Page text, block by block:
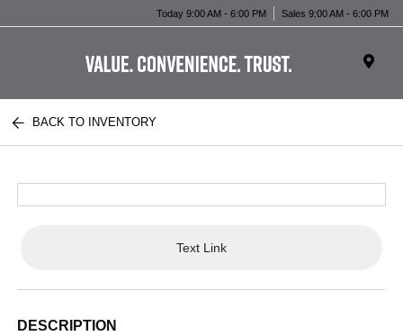
Today 9:00 AM - 6:00 PM Sales 9:00 AM - 6:00 PM
BACK TO INVENTORY
Text Link
DESCRIPTION